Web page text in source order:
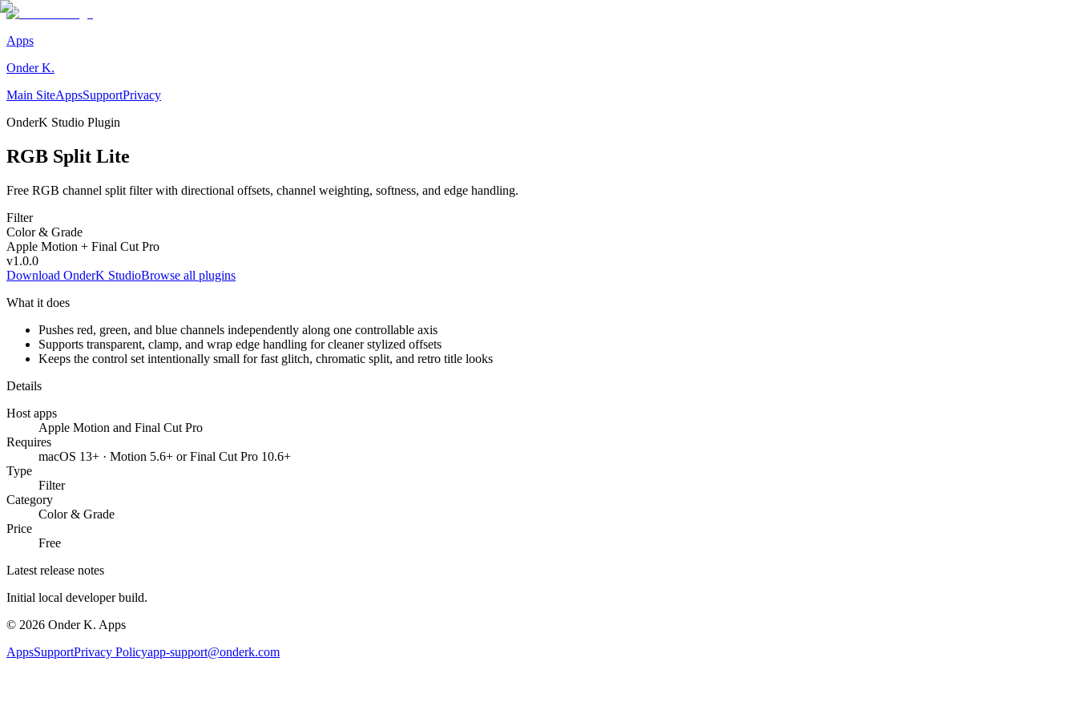
Apps
Onder K.
Main SiteAppsSupportPrivacy
OnderK Studio Plugin
RGB Split Lite
Free RGB channel split filter with directional offsets, channel weighting, softness, and edge handling.
Filter
Color & Grade
Apple Motion + Final Cut Pro
v1.0.0
Download OnderK StudioBrowse all plugins
What it does
Pushes red, green, and blue channels independently along one controllable axis
Supports transparent, clamp, and wrap edge handling for cleaner stylized offsets
Keeps the control set intentionally small for fast glitch, chromatic split, and retro title looks
Details
Host apps
Apple Motion and Final Cut Pro
Requires
macOS 13+ · Motion 5.6+ or Final Cut Pro 10.6+
Type
Filter
Category
Color & Grade
Price
Free
Latest release notes
Initial local developer build.
© 2026 Onder K. Apps
AppsSupportPrivacy Policyapp-support@onderk.com